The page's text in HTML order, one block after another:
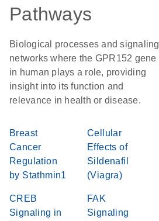
Pathways
Biological processes and signaling
networks where the GPR152 gene
in human plays a role, providing
insight into its function and
relevance in health or disease.
Breast
Cancer
Regulation
by Stathmin1
Cellular
Effects of
Sildenafil
(Viagra)
CREB
Signaling in
FAK
Signaling